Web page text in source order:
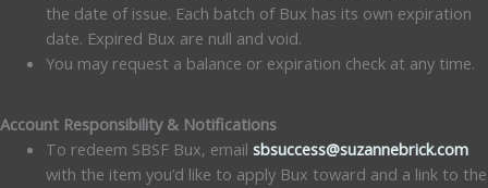
the date of issue. Each batch of Bux has its own expiration
date. Expired Bux are null and void.
You may request a balance or expiration check at any time.
Account Responsibility & Notifications
To redeem SBSF Bux, email sbsuccess@suzannebrick.com
with the item you’d like to apply Bux toward and a link to the